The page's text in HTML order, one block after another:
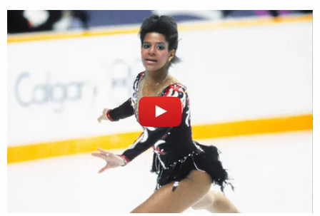
tweet that the kidnapping charges against the
officers are "in some ways more significant than
The fact that members of law enforcement
were charged with kidnapping Tyre Nichols
while on duty is in some ways more
significant than the murder charge.